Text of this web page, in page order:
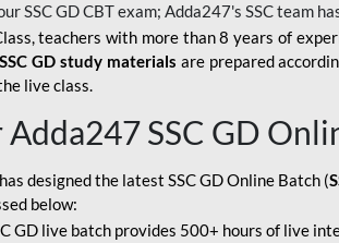
SSC GD CBT exam; Adda247's SSC team
teachers with more than 8 years of
SSC GD study materials are prepared
live class.
SSC GD
designed the latest SSC GD Online Batch (
below:
GD live batch provides 500+ hours of live